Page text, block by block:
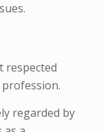
respected
regarded by